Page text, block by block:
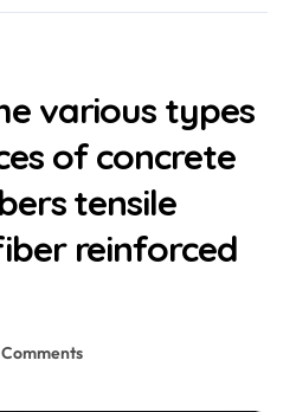
various types
of concrete
tensile
reinforced